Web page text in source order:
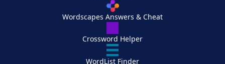
Wordscapes Answers & Cheat
Crossword Helper
WordList Finder